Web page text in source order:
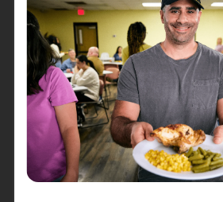
Underwear
Socks
T-shirts
Sweatshirts
Coats
Kitchen
Bottled water